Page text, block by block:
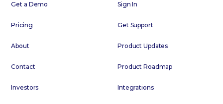
Get a Demo
Pricing
About
Contact
Investors
Sign In
Get Support
Product Updates
Product Roadmap
Integrations